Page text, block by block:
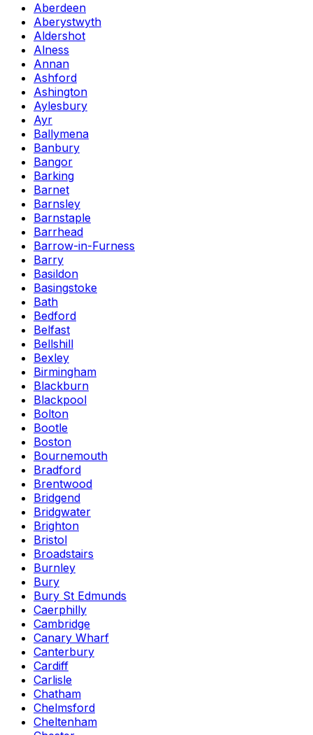
Aberdeen
Aberystwyth
Aldershot
Alness
Annan
Ashford
Ashington
Aylesbury
Ayr
Ballymena
Banbury
Bangor
Barking
Barnet
Barnsley
Barnstaple
Barrhead
Barrow-in-Furness
Barry
Basildon
Basingstoke
Bath
Bedford
Belfast
Bellshill
Bexley
Birmingham
Blackburn
Blackpool
Bolton
Bootle
Boston
Bournemouth
Bradford
Brentwood
Bridgend
Bridgwater
Brighton
Bristol
Broadstairs
Burnley
Bury
Bury St Edmunds
Caerphilly
Cambridge
Canary Wharf
Canterbury
Cardiff
Carlisle
Chatham
Chelmsford
Cheltenham